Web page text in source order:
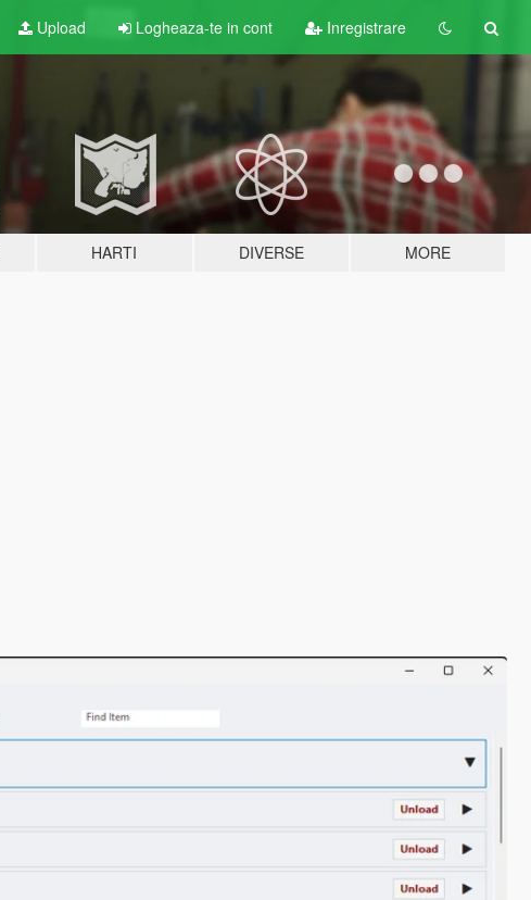
Upload Logheaza-te in cont Inregistrare
HARTI DIVERSE MORE